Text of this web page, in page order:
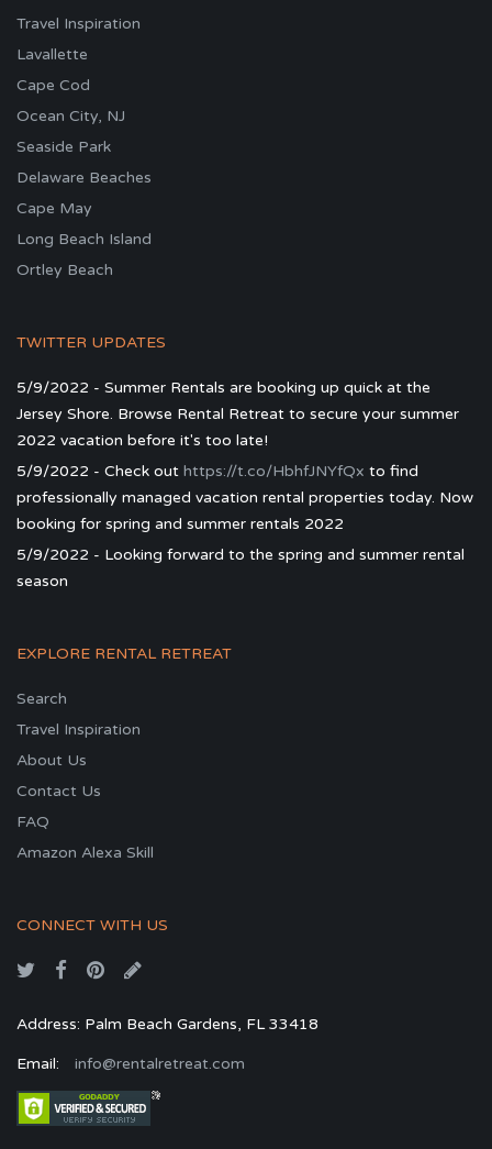
Travel Inspiration
Lavallette
Cape Cod
Ocean City, NJ
Seaside Park
Delaware Beaches
Cape May
Long Beach Island
Ortley Beach
TWITTER UPDATES
5/9/2022 - Summer Rentals are booking up quick at the
Jersey Shore. Browse Rental Retreat to secure your summer
2022 vacation before it's too late!
5/9/2022 - Check out https://t.co/HbhfJNYfQx to find
professionally managed vacation rental properties today. Now
booking for spring and summer rentals 2022
5/9/2022 - Looking forward to the spring and summer rental
season
EXPLORE RENTAL RETREAT
Search
Travel Inspiration
About Us
Contact Us
FAQ
Amazon Alexa Skill
CONNECT WITH US
Address: Palm Beach Gardens, FL 33418
Email: info@rentalretreat.com